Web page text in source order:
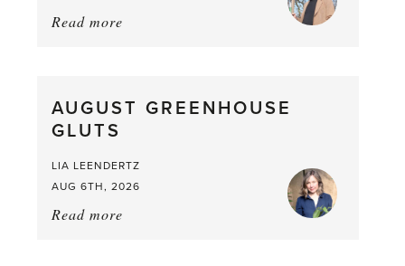
Read more
a
AUGUST GREENHOUSE
GLUTS
LIA LEENDERTZ
AUG 6TH, 2026
Read more